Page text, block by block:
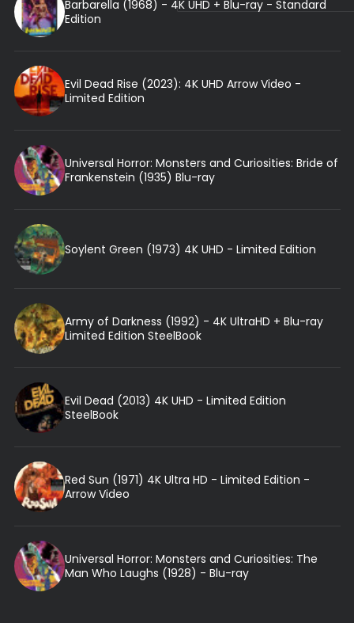
Barbarella (1968) - 4K UHD + Blu-ray - Standard
Edition
Evil Dead Rise (2023): 4K UHD Arrow Video -
Limited Edition
Universal Horror: Monsters and Curiosities: Bride of
Frankenstein (1935) Blu-ray
Soylent Green (1973) 4K UHD - Limited Edition
Army of Darkness (1992) - 4K UltraHD + Blu-ray
Limited Edition SteelBook
Evil Dead (2013) 4K UHD - Limited Edition
SteelBook
Red Sun (1971) 4K Ultra HD - Limited Edition -
Arrow Video
Universal Horror: Monsters and Curiosities: The
Man Who Laughs (1928) - Blu-ray